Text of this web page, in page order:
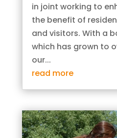
in joint working to
the benefit of
and visitors. With a
which has grown to
our...
read more